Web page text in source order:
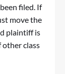
filed. If
move the
plaintiff is
class